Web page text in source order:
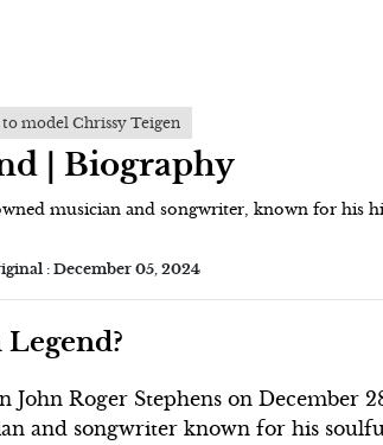
model Chrissy Teigen
| Biography
musician and songwriter, known for his
:December 05, 2024
John Roger Stephens on December
and songwriter known for his